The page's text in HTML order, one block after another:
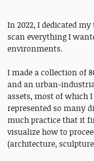
In 2022, I dedicated
scan everything I
environments.
I made a collection of
and an urban-
assets, most of which
represented so many
much practice that it
visualize how to
(architecture,